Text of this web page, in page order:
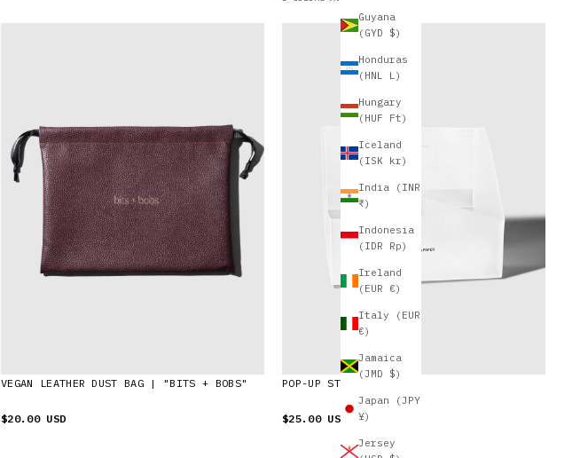
Guyana
(GYD $)
Honduras
(HNL L)
Hungary
(HUF Ft)
Iceland
(ISK kr)
India (INR
₹)
Indonesia
(IDR Rp)
Ireland
(EUR €)
Italy (EUR
€)
Jamaica
(JMD $)
Japan (JPY
¥)
Jersey
VEGAN LEATHER DUST BAG | "BITS + BOBS"
$20.00 USD
POP-UP STORAGE CADDY
$25.00 USD